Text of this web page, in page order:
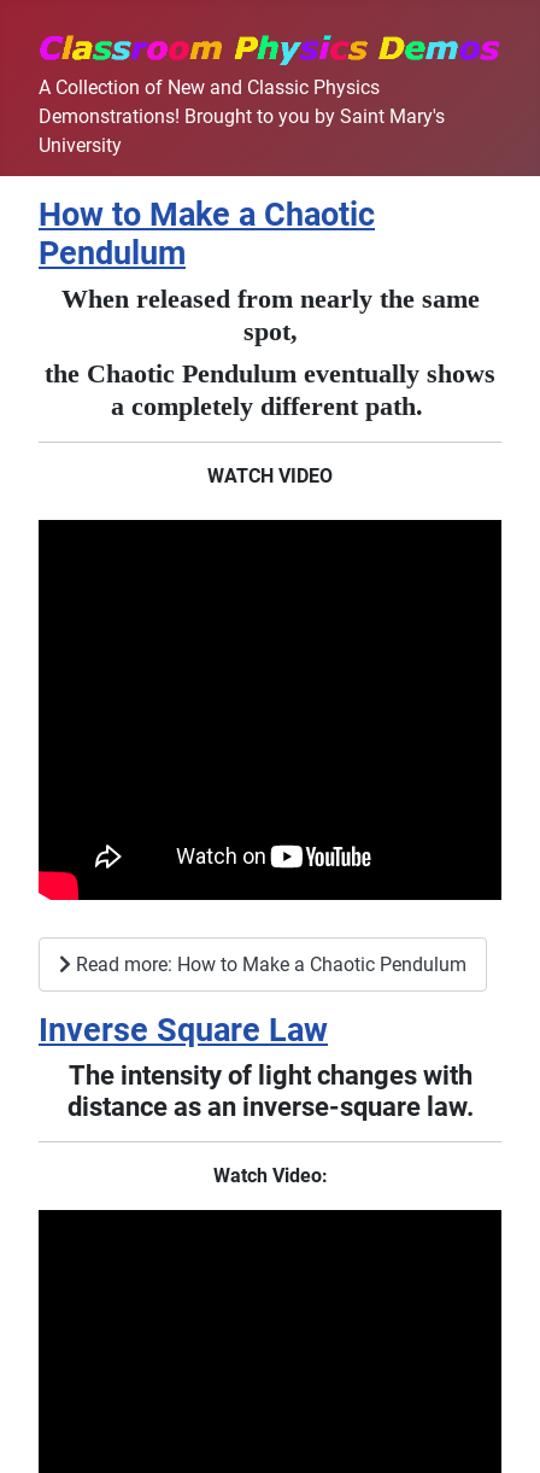
A Collection of New and Classic Physics
Demonstrations! Brought to you by Saint Mary's
University
How to Make a Chaotic
Pendulum
When released from nearly the same
spot,
the Chaotic Pendulum eventually shows
a completely different path.
WATCH VIDEO
Read more: How to Make a Chaotic Pendulum
Inverse Square Law
The intensity of light changes with
distance as an inverse-square law.
Watch Video: